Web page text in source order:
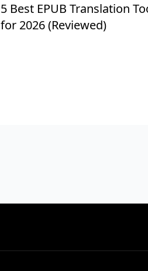
5 Best EPUB Translation
for 2026 (Reviewed)